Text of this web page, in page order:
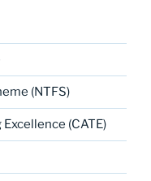
(NTFS)
(CATE)